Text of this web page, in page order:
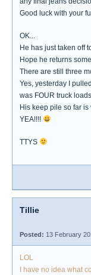
Good luck with your
OK...
He has just taken off
Hope he returns
There are still three
Yes, yesterday I
was FOUR truck
His keep pile so far is
YEA!!!!
TTYS
Tillie
Posted: 13 February
LOL
I have no idea what